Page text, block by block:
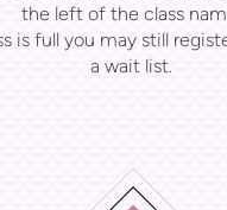
the left of the class
is full you may still
a wait list.